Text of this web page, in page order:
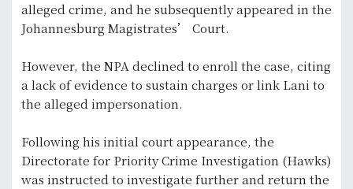
alleged crime, and he subsequently appeared in the
Johannesburg Magistrates’ Court.
However, the NPA declined to enroll the case, citing
a lack of evidence to sustain charges or link Lani to
the alleged impersonation.
Following his initial court appearance, the
Directorate for Priority Crime Investigation (Hawks)
was instructed to investigate further and return the